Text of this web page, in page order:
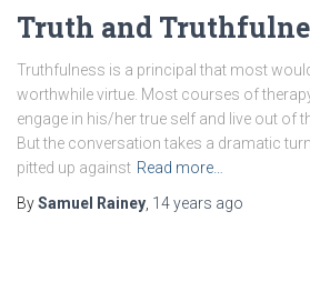
Truth and
Truthfulness is a principal that most
worthwhile virtue. Most courses of
engage in his/her true self and live out of
But the conversation takes a dramatic
pitted up against Read more…
BySamuel Rainey 14 years ago